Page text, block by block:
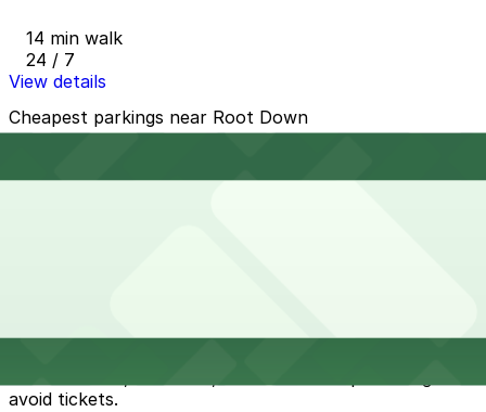
14 min walk
24 / 7
View details
Cheapest parkings near Root Down
but spaces can be scarce during peak dinner and
avoid tickets.